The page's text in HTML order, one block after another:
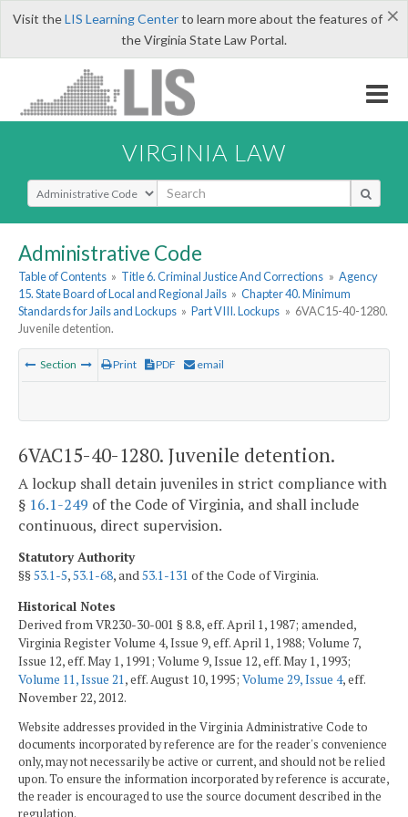
×
Visit theLIS Learning Centerto learn more about the features of
the Virginia State Law Portal.
VIRGINIA LAW
Select Search Type
Administrative Code
Table of Contents » Title 6. Criminal Justice And Corrections » Agency
15. State Board of Local and Regional Jails » Chapter 40. Minimum
Standards for Jails and Lockups » Part VIII. Lockups » 6VAC15-40-1280.
Juvenile detention.
Section Print PDF email
6VAC15-40-1280. Juvenile detention.
A lockup shall detain juveniles in strict compliance with
§ 16.1-249 of the Code of Virginia, and shall include
continuous, direct supervision.
Statutory Authority
§§53.1-5,53.1-68, and53.1-131 of the Code of Virginia.
Historical Notes
Derived from VR230-30-001 § 8.8, eff. April 1, 1987; amended,
Virginia Register Volume 4, Issue 9, eff. April 1, 1988; Volume 7,
Issue 12, eff. May 1, 1991; Volume 9, Issue 12, eff. May 1, 1993;
Volume 11, Issue 21 , eff. August 10, 1995; Volume 29, Issue 4, eff.
November 22, 2012.
Website addresses provided in the Virginia Administrative Code to
documents incorporated by reference are for the reader's convenience
only, may not necessarily be active or current, and should not be relied
upon. To ensure the information incorporated by reference is accurate,
the reader is encouraged to use the source document described in the